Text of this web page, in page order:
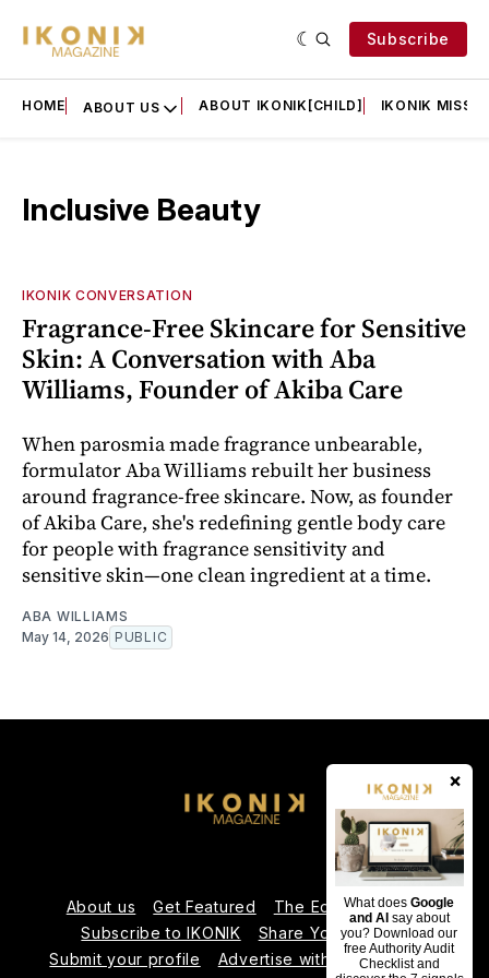
×
What doesGoogle
and AI say about
you? Download our
free Authority Audit
Checklist and
Subscribe
HOME ABOUT US ABOUT IKONIK[CHILD] IKONIK
Inclusive Beauty
IKONIK CONVERSATION
Fragrance-Free Skincare for Sensitive
Skin: A Conversation with Aba
Williams, Founder of Akiba Care
When parosmia made fragrance unbearable,
formulator Aba Williams rebuilt her business
around fragrance-free skincare. Now, as founder
of Akiba Care, she's redefining gentle body care
for people with fragrance sensitivity and
sensitive skin—one clean ingredient at a time.
ABA WILLIAMS
May 14, 2026 PUBLIC
About us Get Featured
The Editorial Team
Subscribe to IKONIK
Share Your Expertise
Submit your profile
Advertise with Us
Contact us